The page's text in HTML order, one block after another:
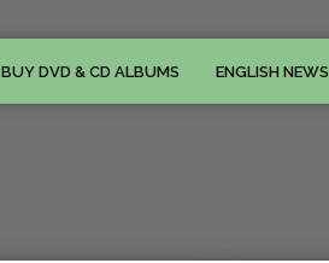
BUY DVD & CD ALBUMS ENGLISH NEWS